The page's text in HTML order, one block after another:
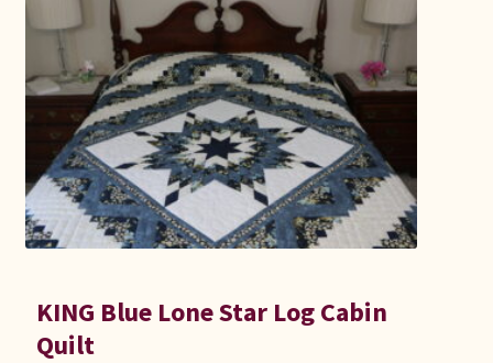
KING Blue Lone Star Log Cabin
Quilt